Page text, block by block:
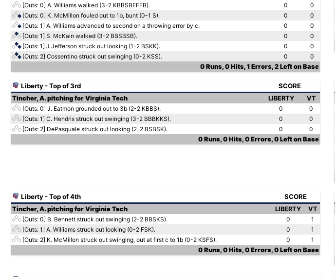
[Outs: 0] A. Williams walked (3-2 KBBSBFFFB). 0
0
[Outs: 0] K. McMillon fouled out to 1b, bunt (0-1 S). 0
0
[Outs: 1] A. Williams advanced to second on a throwing error by c. 0
0
[Outs: 1] S. McKain walked (3-2 BBSBSB). 0
0
[Outs: 1] J Jefferson struck out looking (1-2 BSKK). 0
0
[Outs: 2] Cossentino struck out swinging (0-2 KSS). 0
0
0 Runs, 0 Hits, 1 Errors, 2 Left on Base
Liberty - Top of 3rd SCORE
Tincher, A. pitching for Virginia Tech LIBERTY
VT
[Outs: 0] J. Eatmon grounded out to 3b (2-2 KBBS). 0
0
[Outs: 1] C. Hendrix struck out swinging (3-2 BBBKKS). 0
0
[Outs: 2] DePasquale struck out looking (2-2 BSBSK). 0
0
0 Runs, 0 Hits, 0 Errors, 0 Left on Base
Liberty - Top of 4th SCORE
Tincher, A. pitching for Virginia Tech LIBERTY
VT
[Outs: 0] B. Bennett struck out swinging (2-2 BBSKS). 0
1
[Outs: 1] A. Williams struck out looking (0-2 FSK). 0
1
[Outs: 2] K. McMillon struck out swinging, out at first c to 1b (0-2 KSFS). 0
1
0 Runs, 0 Hits, 0 Errors, 0 Left on Base